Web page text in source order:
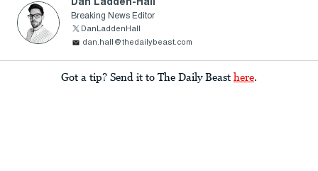
Breaking News Editor
DanLaddenHall
dan.hall@thedailybeast.com
Got a tip? Send it to The Daily Beast here.